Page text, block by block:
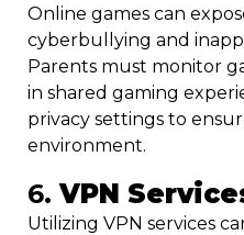
Online games can
cyberbullying and
Parents must monitor
in shared gaming
privacy settings to
environment.
6.VPN
Utilizing VPN services